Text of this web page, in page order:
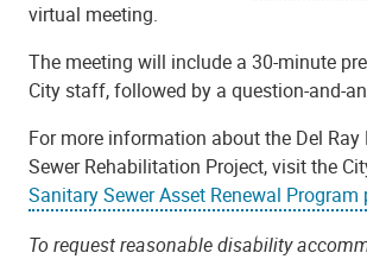
virtual meeting.
The meeting will include a 30-minute
City staff, followed by a question-and-
For more information about the Del Ray
Sewer Rehabilitation Project, visit the
Sanitary Sewer Asset Renewal Program
To request reasonable disability